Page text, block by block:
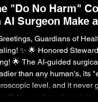
"Do No Harm"
AI Surgeon Make
Guardians of
✨ 🌟 Honored
🌟 The AI-guided
than any human's, its
level, and it never
of precision. But surgery is not always